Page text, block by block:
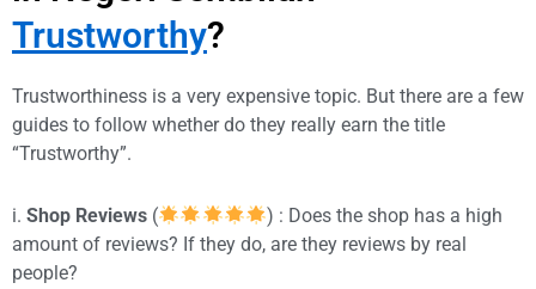
Trustworthy?
Trustworthiness is a very expensive topic. But there are a few
guides to follow whether do they really earn the title
“Trustworthy”.
i. Shop Reviews (
) : Does the shop has a high
amount of reviews? If they do, are they reviews by real
people?